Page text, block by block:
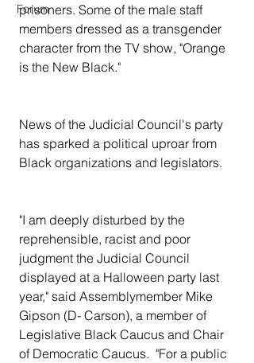
Forum
prisoners. Some of the male staff
members dressed as a transgender
character from the TV show, "Orange
is the New Black."
News of the Judicial Council's party
has sparked a political uproar from
Black organizations and legislators.
"I am deeply disturbed by the
reprehensible, racist and poor
judgment the Judicial Council
displayed at a Halloween party last
year," said Assemblymember Mike
Gipson (D- Carson), a member of
Legislative Black Caucus and Chair
of Democratic Caucus.  "For a public